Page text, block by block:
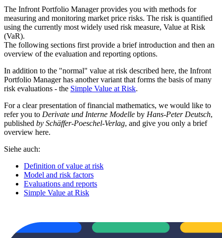
The Infront Portfolio Manager provides you with methods for
measuring and monitoring market price risks. The risk is quantified
using the currently most widely used risk measure, Value at Risk
(VaR).
The following sections first provide a brief introduction and then an
overview of the evaluation and reporting options.
In addition to the "normal" value at risk described here, the Infront
Portfolio Manager has another variant that forms the basis of many
risk evaluations - the Simple Value at Risk.
For a clear presentation of financial mathematics, we would like to
refer you to Derivate und Interne Modelle by Hans-Peter Deutsch,
published by Schäffer-Poeschel-Verlag, and give you only a brief
overview here.
Siehe auch:
Definition of value at risk
Model and risk factors
Evaluations and reports
Simple Value at Risk